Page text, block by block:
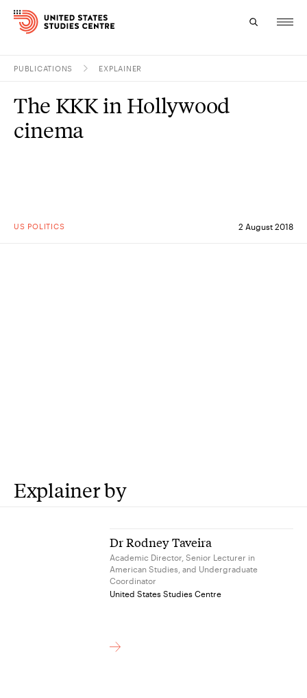
Research
PUBLICATIONS EXPLAINER
US POLITICS 2 August 2018
The KKK in Hollywood
cinema
Explainer by
Dr Rodney Taveira
Academic Director, Senior Lecturer in
American Studies, and Undergraduate
Coordinator
United States Studies Centre